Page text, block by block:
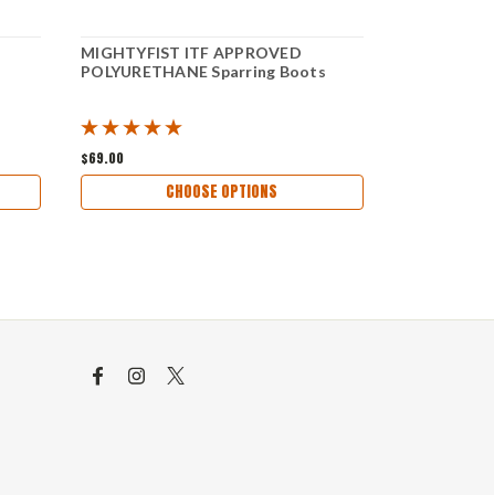
MIGHTYFIST ITF APPROVED
POLYURETHANE Sparring Boots
$69.00
CHOOSE OPTIONS